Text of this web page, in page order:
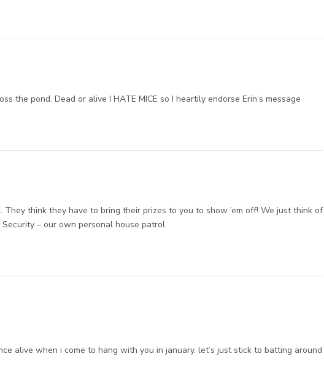
the pond. Dead or alive I HATE MICE so I heartily endorse Erin’s message
They think they have to bring their prizes to you to show ’em off! We just think of
– our own personal house patrol.
alive when i come to hang with you in january. let’s just stick to batting around